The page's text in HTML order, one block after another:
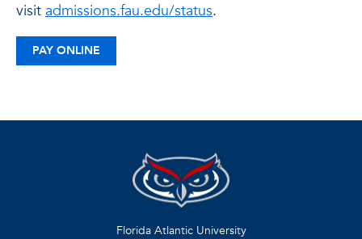
visit admissions.fau.edu/status.
PAY ONLINE
Florida Atlantic University